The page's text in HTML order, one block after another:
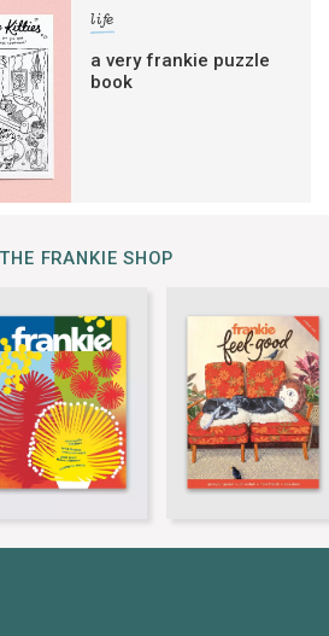
life
a very frankie puzzle
book
FRANKIE SHOP